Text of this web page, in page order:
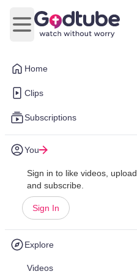
Home
Clips
Subscriptions
You
Sign in to like videos, upload,
and subscribe.
Sign In
Explore
Videos
Open main menu